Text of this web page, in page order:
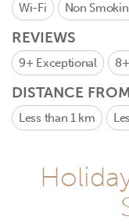
Wi-Fi Non
REVIEWS
9+ Exceptional 8+
DISTANCE
Less than 1 km